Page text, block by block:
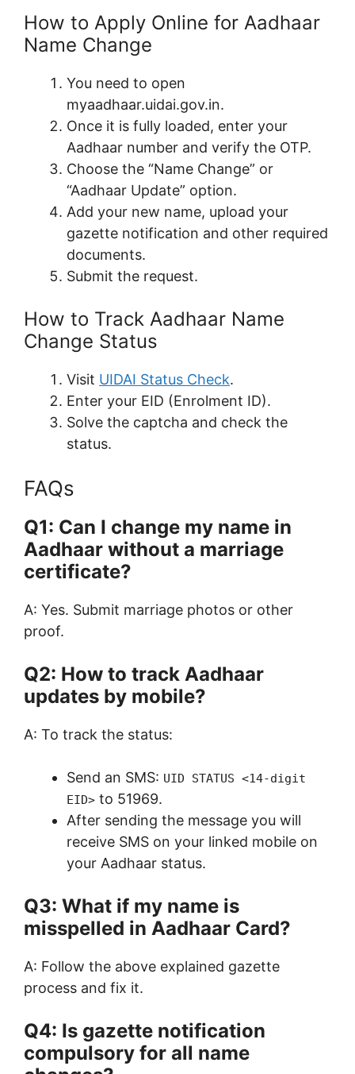
How to Apply Online for Aadhaar
Name Change
You need to open
myaadhaar.uidai.gov.in.
Once it is fully loaded, enter your
Aadhaar number and verify the OTP.
Choose the “Name Change” or
“Aadhaar Update” option.
Add your new name, upload your
gazette notification and other required
documents.
Submit the request.
How to Track Aadhaar Name
Change Status
Visit UIDAI Status Check.
Enter your EID (Enrolment ID).
Solve the captcha and check the
status.
FAQs
Q1: Can I change my name in
Aadhaar without a marriage
certificate?
A: Yes. Submit marriage photos or other
proof.
Q2: How to track Aadhaar
updates by mobile?
A: To track the status:
Send an SMS: UID STATUS <14-digit
EID> to 51969.
After sending the message you will
receive SMS on your linked mobile on
your Aadhaar status.
Q3: What if my name is
misspelled in Aadhaar Card?
A: Follow the above explained gazette
process and fix it.
Q4: Is gazette notification
compulsory for all name